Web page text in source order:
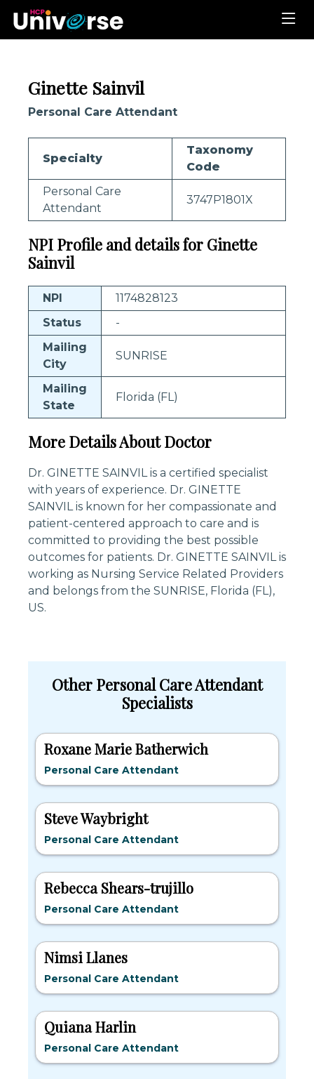
Ginette Sainvil
Personal Care Attendant
Specialty
Taxonomy
Code
Personal Care
Attendant
3747P1801X
NPI Profile and details for Ginette
Sainvil
NPI
1174828123
Status
-
Mailing
City
SUNRISE
Mailing
State
Florida (FL)
More Details About Doctor
Dr. GINETTE SAINVIL is a certified specialist
with years of experience. Dr. GINETTE
SAINVIL is known for her compassionate and
patient-centered approach to care and is
committed to providing the best possible
outcomes for patients. Dr. GINETTE SAINVIL is
working as Nursing Service Related Providers
and belongs from the SUNRISE, Florida (FL),
US.
Other Personal Care Attendant
Specialists
Roxane Marie Batherwich
Personal Care Attendant
Steve Waybright
Personal Care Attendant
Rebecca Shears-trujillo
Personal Care Attendant
Nimsi Llanes
Personal Care Attendant
Quiana Harlin
Personal Care Attendant